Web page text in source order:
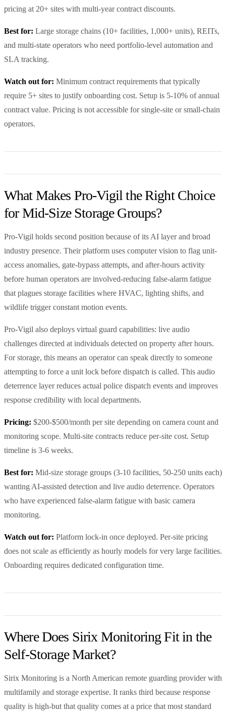
pricing at 20+ sites with multi-year contract discounts.
Best for: Large storage chains (10+ facilities, 1,000+ units), REITs,
and multi-state operators who need portfolio-level automation and
SLA tracking.
Watch out for: Minimum contract requirements that typically
require 5+ sites to justify onboarding cost. Setup is 5-10% of annual
contract value. Pricing is not accessible for single-site or small-chain
operators.
What Makes Pro-Vigil the Right Choice
for Mid-Size Storage Groups?
Pro-Vigil holds second position because of its AI layer and broad
industry presence. Their platform uses computer vision to flag unit-
access anomalies, gate-bypass attempts, and after-hours activity
before human operators are involved-reducing false-alarm fatigue
that plagues storage facilities where HVAC, lighting shifts, and
wildlife trigger constant motion events.
Pro-Vigil also deploys virtual guard capabilities: live audio
challenges directed at individuals detected on property after hours.
For storage, this means an operator can speak directly to someone
attempting to force a unit lock before dispatch is called. This audio
deterrence layer reduces actual police dispatch events and improves
response credibility with local departments.
Pricing: $200-$500/month per site depending on camera count and
monitoring scope. Multi-site contracts reduce per-site cost. Setup
timeline is 3-6 weeks.
Best for: Mid-size storage groups (3-10 facilities, 50-250 units each)
wanting AI-assisted detection and live audio deterrence. Operators
who have experienced false-alarm fatigue with basic camera
monitoring.
Watch out for: Platform lock-in once deployed. Per-site pricing
does not scale as efficiently as hourly models for very large facilities.
Onboarding requires dedicated configuration time.
Where Does Sirix Monitoring Fit in the
Self-Storage Market?
Sirix Monitoring is a North American remote guarding provider with
multifamily and storage expertise. It ranks third because response
quality is high-but that quality comes at a price that most standard